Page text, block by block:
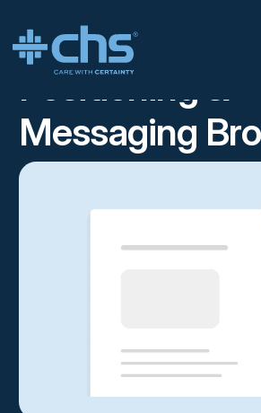
RESOURCES POSITIONING & MESSAGING
Positioning &
Messaging